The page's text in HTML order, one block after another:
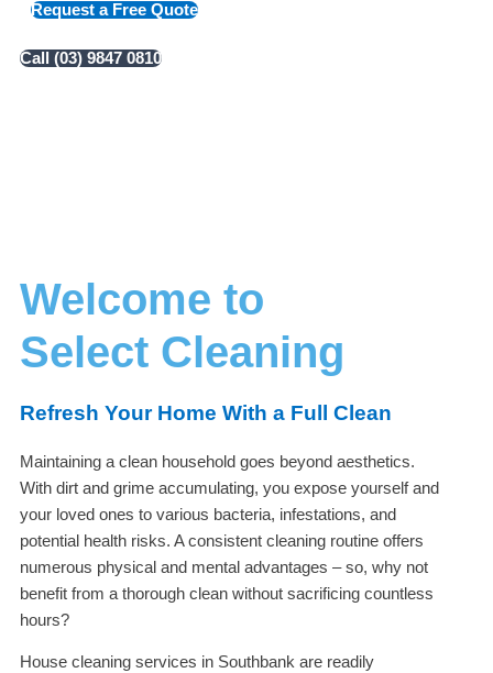
Request a Free Quote
Call (03) 9847 0810
Welcome to
Select Cleaning
Refresh Your Home With a Full Clean
Maintaining a clean household goes beyond aesthetics.
With dirt and grime accumulating, you expose yourself and
your loved ones to various bacteria, infestations, and
potential health risks. A consistent cleaning routine offers
numerous physical and mental advantages – so, why not
benefit from a thorough clean without sacrificing countless
hours?
House cleaning services in Southbank are readily